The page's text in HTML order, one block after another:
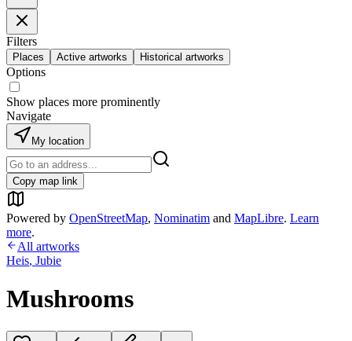
Filters
Places Active artworks Historical artworks
Options
Show places more prominently
Navigate
My location
Copy map link
Powered by OpenStreetMap, Nominatim and MapLibre. Learn
more.
All artworks
Heis, Jubie
Mushrooms